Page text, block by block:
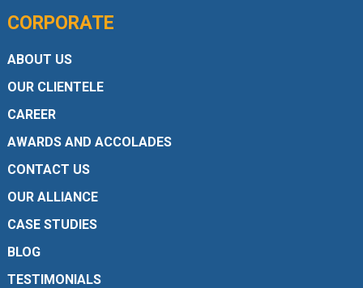
CORPORATE
ABOUT US
OUR CLIENTELE
CAREER
AWARDS AND ACCOLADES
CONTACT US
OUR ALLIANCE
CASE STUDIES
BLOG
TESTIMONIALS